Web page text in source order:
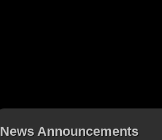
News Announcements